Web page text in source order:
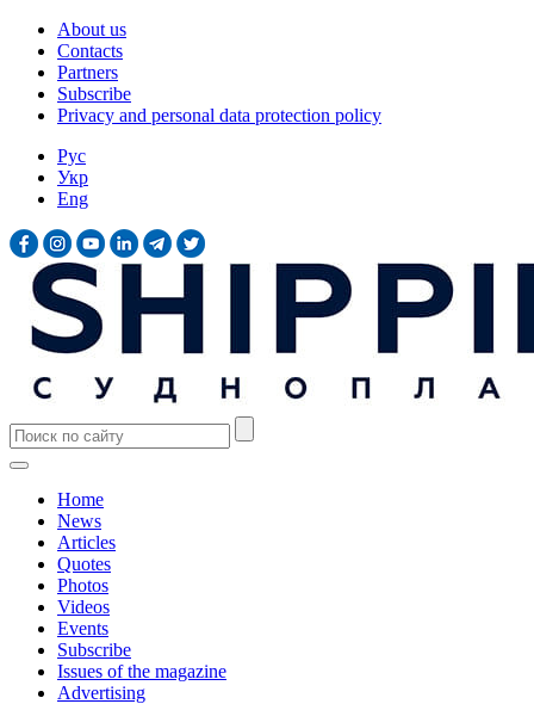
About us
Contacts
Partners
Subscribe
Privacy and personal data protection policy
Рус
Укр
Eng
Home
News
Articles
Quotes
Photos
Videos
Events
Subscribe
Issues of the magazine
Advertising